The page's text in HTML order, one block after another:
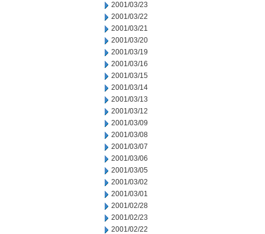
2001/03/23
2001/03/22
2001/03/21
2001/03/20
2001/03/19
2001/03/16
2001/03/15
2001/03/14
2001/03/13
2001/03/12
2001/03/09
2001/03/08
2001/03/07
2001/03/06
2001/03/05
2001/03/02
2001/03/01
2001/02/28
2001/02/23
2001/02/22